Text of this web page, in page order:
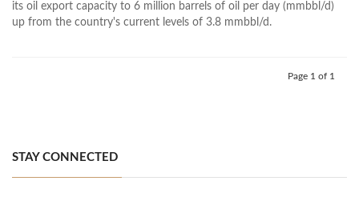
its oil export capacity to 6 million barrels of oil per day (mmbbl/d)
up from the country's current levels of 3.8 mmbbl/d.
Page 1 of 1
STAY CONNECTED